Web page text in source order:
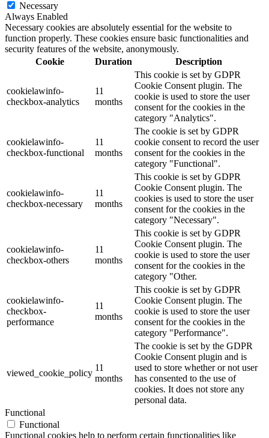
Necessary
Always Enabled
Necessary cookies are absolutely essential for the website to
function properly. These cookies ensure basic functionalities and
security features of the website, anonymously.
Cookie
Duration Description
cookielawinfo-
checkbox-analytics
11
months
This cookie is set by GDPR
Cookie Consent plugin. The
cookie is used to store the user
consent for the cookies in the
category "Analytics".
cookielawinfo-
checkbox-functional
11
months
The cookie is set by GDPR
cookie consent to record the user
consent for the cookies in the
category "Functional".
cookielawinfo-
checkbox-necessary
11
months
This cookie is set by GDPR
Cookie Consent plugin. The
cookies is used to store the user
consent for the cookies in the
category "Necessary".
cookielawinfo-
checkbox-others
11
months
This cookie is set by GDPR
Cookie Consent plugin. The
cookie is used to store the user
consent for the cookies in the
category "Other.
cookielawinfo-
checkbox-
performance
11
months
This cookie is set by GDPR
Cookie Consent plugin. The
cookie is used to store the user
consent for the cookies in the
category "Performance".
viewed_cookie_policy
11
months
The cookie is set by the GDPR
Cookie Consent plugin and is
used to store whether or not user
has consented to the use of
cookies. It does not store any
personal data.
Functional
Functional
Functional cookies help to perform certain functionalities like